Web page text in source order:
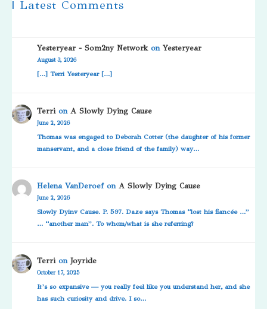
| Latest Comments
Yesteryear - Som2ny NetworkonYesteryear
August 3, 2026
[…] Terri Yesteryear […]
TerrionA Slowly Dying Cause
June 2, 2026
Thomas was engaged to Deborah Cotter (the daughter of his former
manservant, and a close friend of the family) way…
Helena VanDeroefonA Slowly Dying Cause
June 2, 2026
Slowly Dyinv Cause. P. 597. Daze says Thomas “lost his fiancée …”
… “another man”. To whom/what is she referring?
TerrionJoyride
October 17, 2025
It’s so expansive — you really feel like you understand her, and she
has such curiosity and drive. I so…